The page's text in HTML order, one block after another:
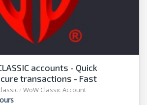
accounts - Quick
transactions - Fast
/ WoW Classic Account